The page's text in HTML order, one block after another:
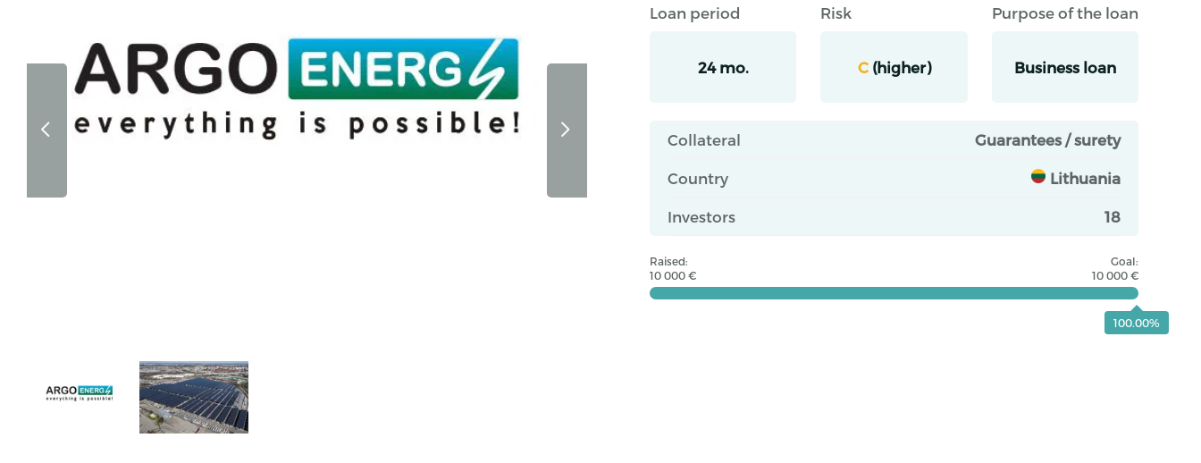
Loan period
24 mo.
Risk
C (higher)
Purpose of the loan
Business loan
Collateral Guarantees / surety
Country Lithuania
Investors 18
Raised:
10 000 €
Goal:
10 000 €
100.00%